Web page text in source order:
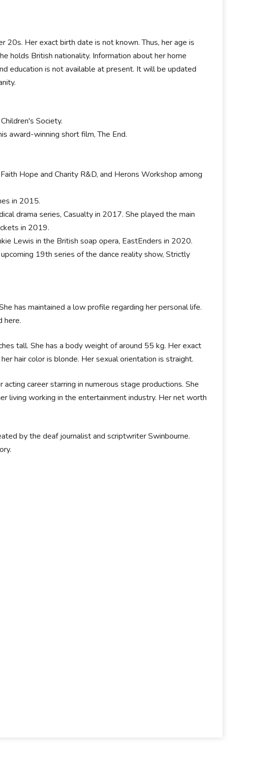
Her exact birth date is not known. Thus, her age is
holds British nationality. Information about her home
education is not available at present. It will be updated
Society.
award-winning short film, The End.
Hope and Charity R&D, and Herons Workshop among
in 2015.
drama series, Casualty in 2017. She played the main
in 2019.
Lewis in the British soap opera, EastEnders in 2020.
19th series of the dance reality show, Strictly
has maintained a low profile regarding her personal life.
here.
tall. She has a body weight of around 55 kg. Her exact
hair color is blonde. Her sexual orientation is straight.
career starring in numerous stage productions. She
living working in the entertainment industry. Her net worth
by the deaf journalist and scriptwriter Swinbourne.